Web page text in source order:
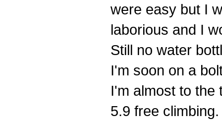
were easy but I
laborious and I
Still no water
I'm soon on a
I'm almost to the
5.9 free